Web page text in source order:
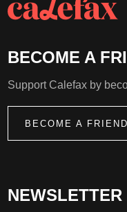
NEWSLETTER
BECOME A
Support Calefax by
BECOME A FRIEND